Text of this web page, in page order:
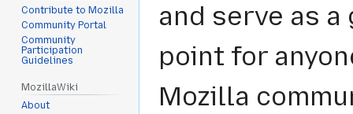
and serve as
point for
Mozilla
Contribute to Mozilla
Community Portal
Community
Participation
Guidelines
MozillaWiki
About